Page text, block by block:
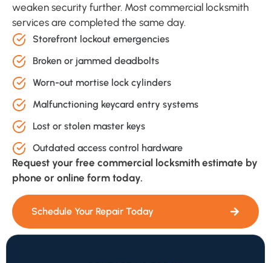
weaken security further. Most commercial locksmith
services are completed the same day.
Storefront lockout emergencies
Broken or jammed deadbolts
Worn-out mortise lock cylinders
Malfunctioning keycard entry systems
Lost or stolen master keys
Outdated access control hardware
Request your free commercial locksmith estimate by
phone or online form today.
Schedule Your Repair Today